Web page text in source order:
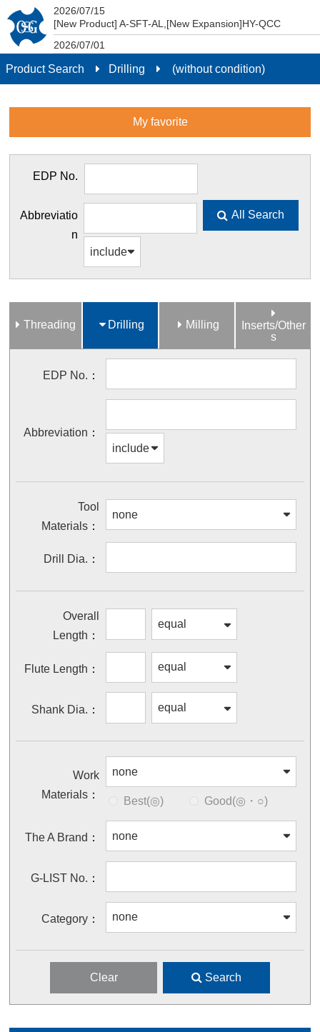
Product Search
2026/07/15
[New Product] A-SFT-AL,[New Expansion]HY-QCC
2026/07/01
can now be downloaded from smartphones and tablets.
Product Search Drilling (without condition)
My favorite
EDP No.
Abbreviatio
n
All Search
Threading Drilling Milling
Inserts/Other
s
EDP No.
Abbreviation
Tool
Materials
Drill Dia.
Overall
Length
Flute Length
Shank Dia.
Work
Materials
Best(◎) Good(◎・○)
The A Brand
G-LIST No.
Category
Clear Search